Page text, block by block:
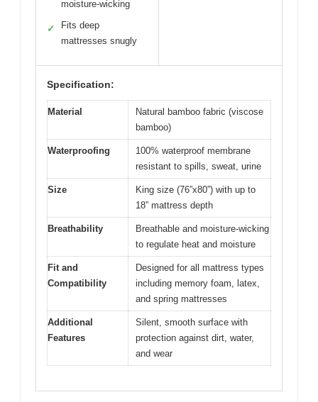
moisture-wicking
✓
Fits deep
mattresses snugly
Specification:
Material
Natural bamboo fabric (viscose
bamboo)
Waterproofing
100% waterproof membrane
resistant to spills, sweat, urine
Size
King size (76”x80”) with up to
18” mattress depth
Breathability
Breathable and moisture-wicking
to regulate heat and moisture
Fit and
Compatibility
Designed for all mattress types
including memory foam, latex,
and spring mattresses
Additional
Features
Silent, smooth surface with
protection against dirt, water,
and wear